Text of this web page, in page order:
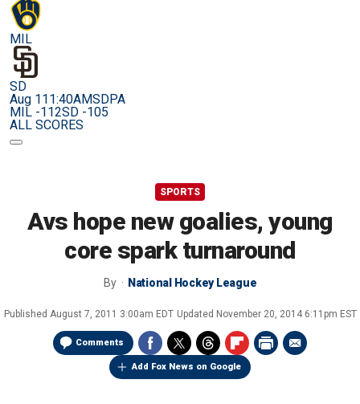
MIL
SD
Aug 111:40AMSDPA
MIL -112SD -105
ALL SCORES
SPORTS
Avs hope new goalies, young
core spark turnaround
By National Hockey League
Published August 7, 2011 3:00am EDT Updated November 20, 2014 6:11pm EST
Comments
Add Fox News on Google